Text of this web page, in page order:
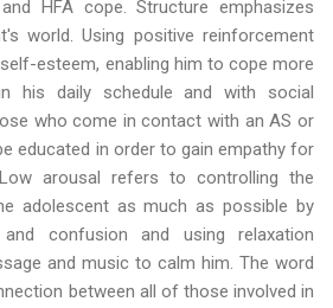
HFA cope. Structure emphasizes
world. Using positive reinforcement
esteem, enabling him to cope more
his daily schedule and with social
who come in contact with an AS or
educated in order to gain empathy for
arousal refers to controlling the
adolescent as much as possible by
confusion and using relaxation
and music to calm him. The word
between all of those involved in